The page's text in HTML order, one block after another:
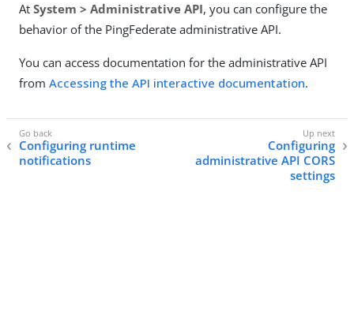
At System > Administrative API, you can configure the
behavior of the PingFederate administrative API.
You can access documentation for the administrative API
from Accessing the API interactive documentation.
Configuring runtime
notifications
Configuring
administrative API CORS
settings